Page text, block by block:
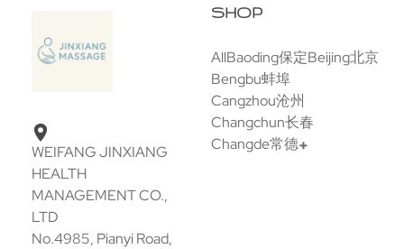
WEIFANG JINXIANG
HEALTH
MANAGEMENT CO.,
LTD
No.4985, Pianyi Road,
SHOP
AllBaoding保定Beijing北京
Bengbu蚌埠
Cangzhou沧州
Changchun长春
Changde常德